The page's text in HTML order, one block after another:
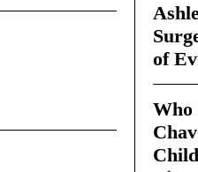
of
Who